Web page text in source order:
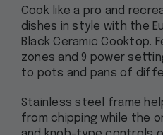
Cook like a pro and
dishes in style with the
Black Ceramic Cooktop.
zones and 9 power
to pots and pans of
Stainless steel frame
from chipping while the